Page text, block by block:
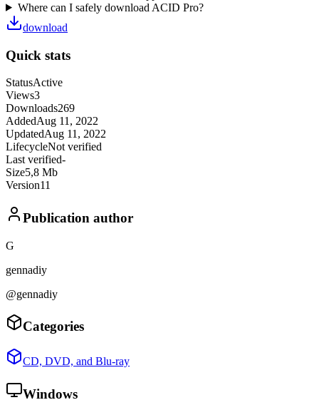
Where can I safely download ACID Pro?
download
Quick stats
StatusActive
Views3
Downloads269
AddedAug 11, 2022
UpdatedAug 11, 2022
LifecycleNot verified
Last verified-
Size5,8 Mb
Version11
Publication author
G
gennadiy
@gennadiy
Categories
CD, DVD, and Blu-ray
Windows